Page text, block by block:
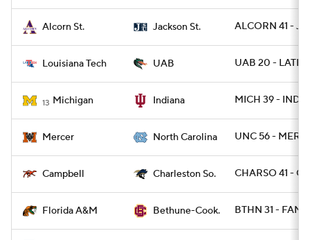
Alcorn St. Jackson St. ALCORN 41 -
Louisiana Tech UAB UAB 20 -
13 Michigan Indiana MICH 39 - IND
Mercer North Carolina UNC 56 -
Campbell Charleston So. CHARSO 41 -
Florida A&M Bethune-Cook. BTHN 31 -